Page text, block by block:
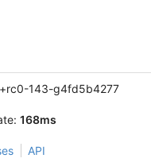
143-g4fd5b4277
168ms
API